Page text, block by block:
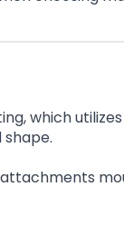
which